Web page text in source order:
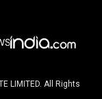
LIMITED. All Rights